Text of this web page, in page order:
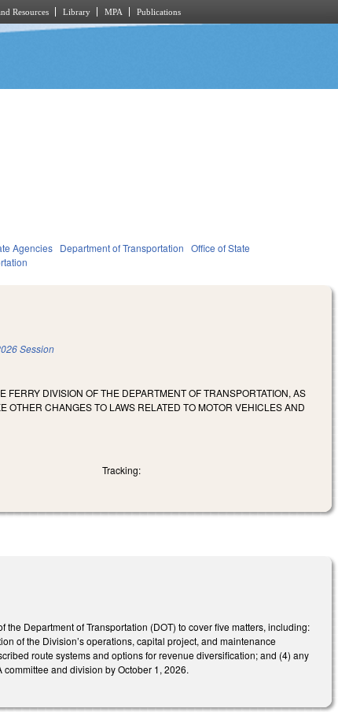
Resources Library MPA Publications
Agencies Department of Transportation Office of State
Session
DIVISION OF THE DEPARTMENT OF TRANSPORTATION, AS
OTHER CHANGES TO LAWS RELATED TO MOTOR VEHICLES AND
Tracking:
Department of Transportation (DOT) to cover five matters, including:
of the Division’s operations, capital project, and maintenance
route systems and options for revenue diversification; and (4) any
and division by October 1, 2026.